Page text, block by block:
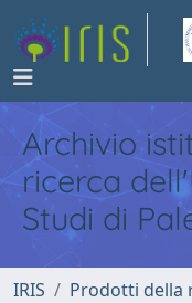
Archivio
ricerca
Studi di
IRIS Prodotti della